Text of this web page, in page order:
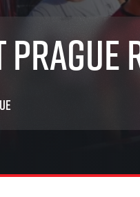
List of races
EuroHeroes
EuroHeroes
EuroHeroes
EuroHeroes
Project RunCzech